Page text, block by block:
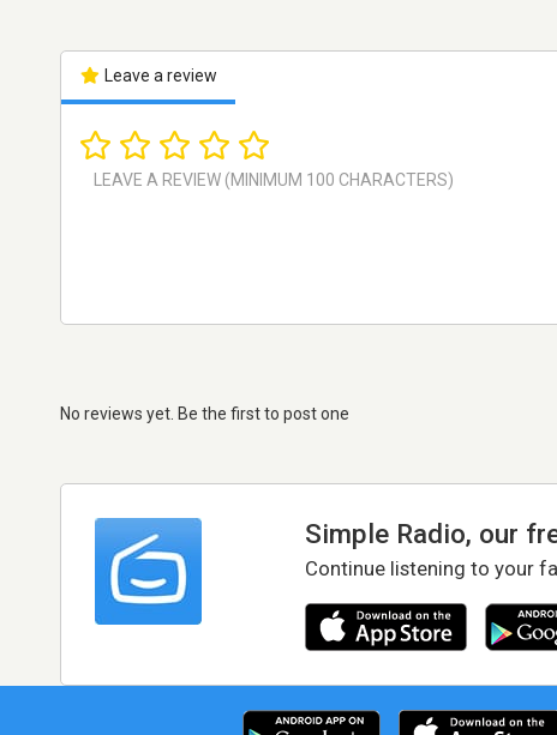
Leave a review
No reviews yet. Be the first to post one
Simple Radio, our
Continue listening to your